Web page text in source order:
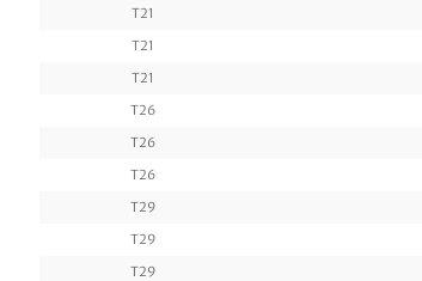
T21
T21
T21
T26
T26
T26
T29
T29
T29